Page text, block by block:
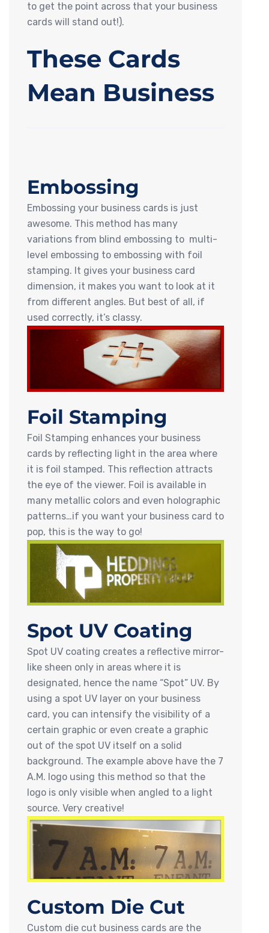
to get the point across that your business
cards will stand out!).
These Cards
Mean Business
Embossing
Embossing your business cards is just
awesome. This method has many
variations from blind embossing to multi-
level embossing to embossing with foil
stamping. It gives your business card
dimension, it makes you want to look at it
from different angles. But best of all, if
used correctly, it’s classy.
Foil Stamping
Foil Stamping enhances your business
cards by reflecting light in the area where
it is foil stamped. This reflection attracts
the eye of the viewer. Foil is available in
many metallic colors and even holographic
patterns…if you want your business card to
pop, this is the way to go!
Spot UV Coating
Spot UV coating creates a reflective mirror-
like sheen only in areas where it is
designated, hence the name “Spot” UV. By
using a spot UV layer on your business
card, you can intensify the visibility of a
certain graphic or even create a graphic
out of the spot UV itself on a solid
background. The example above have the 7
A.M. logo using this method so that the
logo is only visible when angled to a light
source. Very creative!
Custom Die Cut
Custom die cut business cards are the